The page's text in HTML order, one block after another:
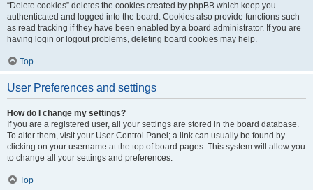
“Delete cookies” deletes the cookies created by phpBB which keep you
authenticated and logged into the board. Cookies also provide functions such
as read tracking if they have been enabled by a board administrator. If you are
having login or logout problems, deleting board cookies may help.
Top
User Preferences and settings
How do I change my settings?
If you are a registered user, all your settings are stored in the board database.
To alter them, visit your User Control Panel; a link can usually be found by
clicking on your username at the top of board pages. This system will allow you
to change all your settings and preferences.
Top